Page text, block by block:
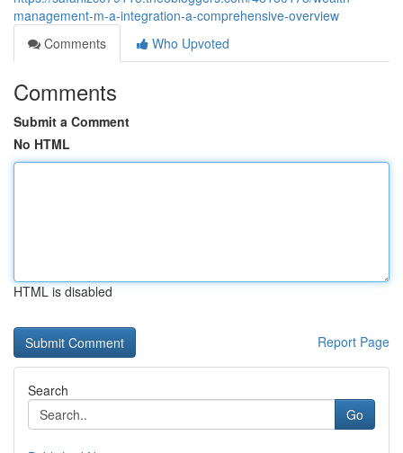
management-m-a-integration-a-comprehensive-overview
Comments
Who Upvoted
Comments
Submit a Comment
No HTML
HTML is disabled
Report Page
Search
Go